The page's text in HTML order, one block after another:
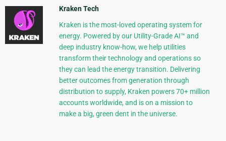
Kraken Tech
Kraken is the most-loved operating system for
energy. Powered by our Utility-Grade AI™ and
deep industry know-how, we help utilities
transform their technology and operations so
they can lead the energy transition. Delivering
better outcomes from generation through
distribution to supply, Kraken powers 70+ million
accounts worldwide, and is on a mission to
make a big, green dent in the universe.